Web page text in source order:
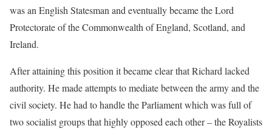
was an English Statesman and eventually became the Lord
Protectorate of the Commonwealth of England, Scotland, and
Ireland.
After attaining this position it became clear that Richard lacked
authority. He made attempts to mediate between the army and the
civil society. He had to handle the Parliament which was full of
two socialist groups that highly opposed each other – the Royalists